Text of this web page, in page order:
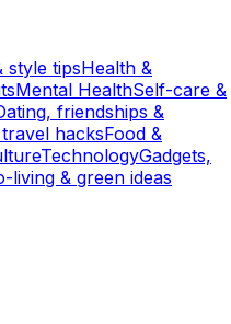
style tipsHealth &
Mental HealthSelf-care &
friendships &
hacksFood &
TechnologyGadgets,
living & green ideas